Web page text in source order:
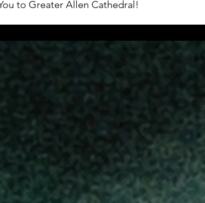
to Greater Allen Cathedral!
working hard to ensure every guest enjoys an
ticket updates, entrances, and event-day